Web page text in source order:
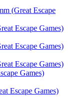
(Great Escape
Escape Games)
Escape Games)
Escape Games)
Games)
Escape Games)